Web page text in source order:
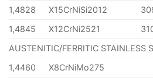
1,4828 X15CrNiSi2012
1,4845
X12CrNi2521
AUSTENITIC/FERRITIC STAINLESS
1,4460
X8CrNiMo275